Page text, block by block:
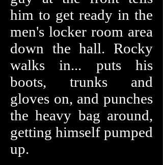
him to get ready in the
men's locker room area
down the hall. Rocky
walks in... puts his
boots, trunks and
gloves on, and punches
the heavy bag around,
getting himself pumped
up.